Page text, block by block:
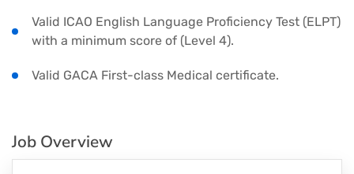
Valid ICAO English Language Proficiency Test (ELPT)
with a minimum score of (Level 4).
Valid GACA First-class Medical certificate.
Job Overview